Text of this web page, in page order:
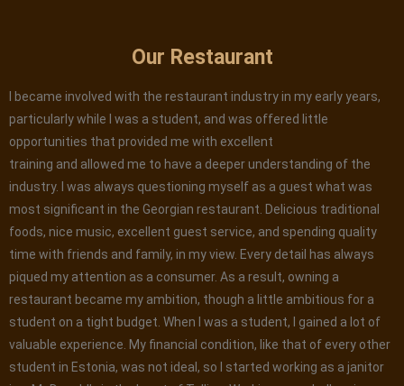
Our Restaurant
I became involved with the restaurant industry in my early years,
particularly while I was a student, and was offered little
opportunities that provided me with excellent
training and allowed me to have a deeper understanding of the
industry. I was always questioning myself as a guest what was
most significant in the Georgian restaurant. Delicious traditional
foods, nice music, excellent guest service, and spending quality
time with friends and family, in my view. Every detail has always
piqued my attention as a consumer. As a result, owning a
restaurant became my ambition, though a little ambitious for a
student on a tight budget. When I was a student, I gained a lot of
valuable experience. My financial condition, like that of every other
student in Estonia, was not ideal, so I started working as a janitor